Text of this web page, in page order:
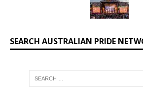
SEARCH AUSTRALIAN PRIDE